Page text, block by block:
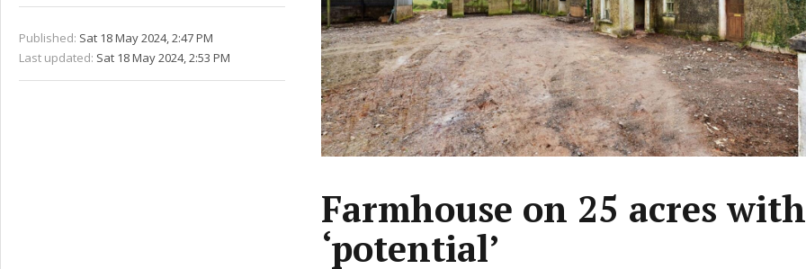
Published: Sat 18 May 2024, 2:47 PM
Last updated: Sat 18 May 2024, 2:53 PM
Farmhouse on 25 acres with
‘potential’